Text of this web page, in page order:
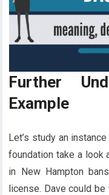
Further
Example
Let’s study an
foundation take a look
in New Hampton
license. Dave could